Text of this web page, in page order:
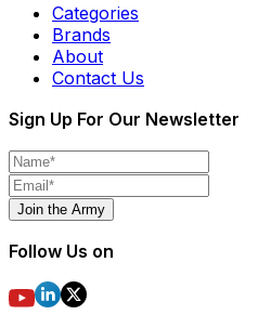
Categories
Brands
About
Contact Us
Sign Up For Our Newsletter
Join the Army
Follow Us on